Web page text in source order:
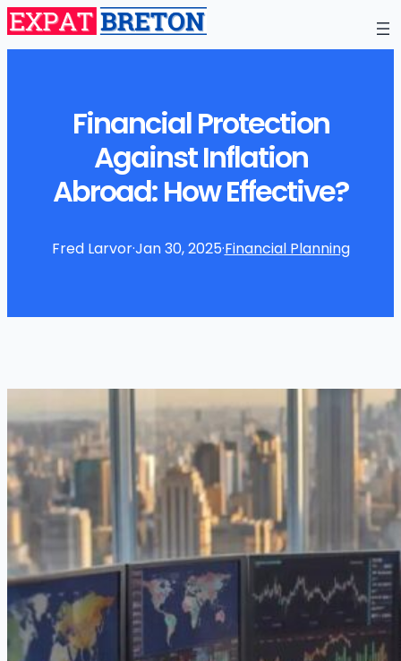
Financial Protection
Against Inflation
Abroad: How Effective?
Fred Larvor·Jan 30, 2025·Financial Planning